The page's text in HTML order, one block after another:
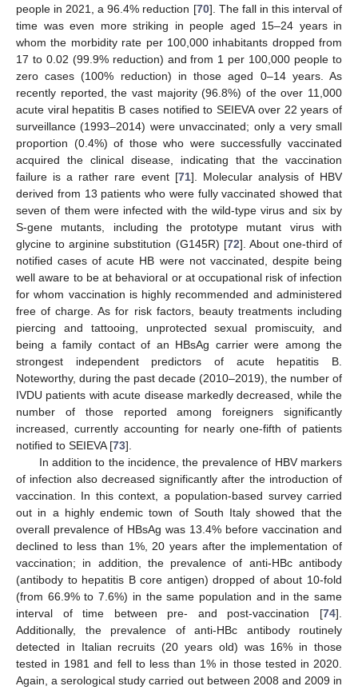
people in 2021, a 96.4% reduction [70]. The fall in this interval of
time was even more striking in people aged 15–24 years in
whom the morbidity rate per 100,000 inhabitants dropped from
17 to 0.02 (99.9% reduction) and from 1 per 100,000 people to
zero cases (100% reduction) in those aged 0–14 years. As
recently reported, the vast majority (96.8%) of the over 11,000
acute viral hepatitis B cases notified to SEIEVA over 22 years of
surveillance (1993–2014) were unvaccinated; only a very small
proportion (0.4%) of those who were successfully vaccinated
acquired the clinical disease, indicating that the vaccination
failure is a rather rare event [71]. Molecular analysis of HBV
derived from 13 patients who were fully vaccinated showed that
seven of them were infected with the wild-type virus and six by
S-gene mutants, including the prototype mutant virus with
glycine to arginine substitution (G145R) [72]. About one-third of
notified cases of acute HB were not vaccinated, despite being
well aware to be at behavioral or at occupational risk of infection
for whom vaccination is highly recommended and administered
free of charge. As for risk factors, beauty treatments including
piercing and tattooing, unprotected sexual promiscuity, and
being a family contact of an HBsAg carrier were among the
strongest independent predictors of acute hepatitis B.
Noteworthy, during the past decade (2010–2019), the number of
IVDU patients with acute disease markedly decreased, while the
number of those reported among foreigners significantly
increased, currently accounting for nearly one-fifth of patients
notified to SEIEVA [73].
In addition to the incidence, the prevalence of HBV markers
of infection also decreased significantly after the introduction of
vaccination. In this context, a population-based survey carried
out in a highly endemic town of South Italy showed that the
overall prevalence of HBsAg was 13.4% before vaccination and
declined to less than 1%, 20 years after the implementation of
vaccination; in addition, the prevalence of anti-HBc antibody
(antibody to hepatitis B core antigen) dropped of about 10-fold
(from 66.9% to 7.6%) in the same population and in the same
interval of time between pre- and post-vaccination [74].
Additionally, the prevalence of anti-HBc antibody routinely
detected in Italian recruits (20 years old) was 16% in those
tested in 1981 and fell to less than 1% in those tested in 2020.
Again, a serological study carried out between 2008 and 2009 in